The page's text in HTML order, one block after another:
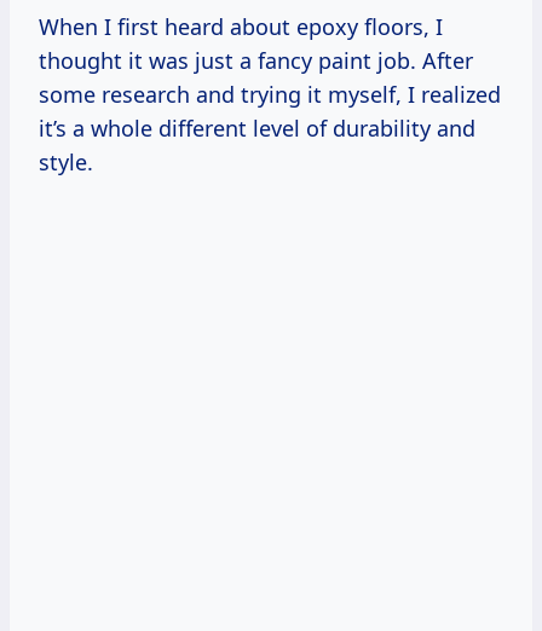
When I first heard about epoxy floors, I
thought it was just a fancy paint job. After
some research and trying it myself, I realized
it’s a whole different level of durability and
style.